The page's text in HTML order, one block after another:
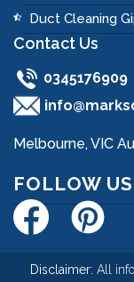
Duct Cleaning
Contact Us
0345176909
Melbourne, VIC
FOLLOW
Disclaimer: All